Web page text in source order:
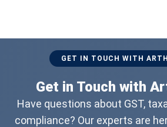
GET IN TOUCH WITH
Get in Touch with
Have questions about GST,
compliance? Our experts are